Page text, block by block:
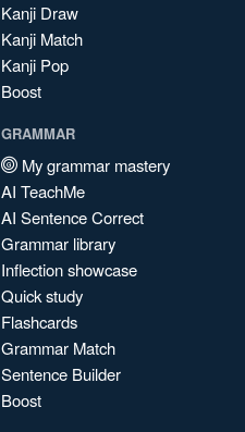
Kanji Draw
Kanji Match
Kanji Pop
Boost
GRAMMAR
My grammar mastery
AI TeachMe
AI Sentence Correct
Grammar library
Inflection showcase
Quick study
Flashcards
Grammar Match
Sentence Builder
Boost